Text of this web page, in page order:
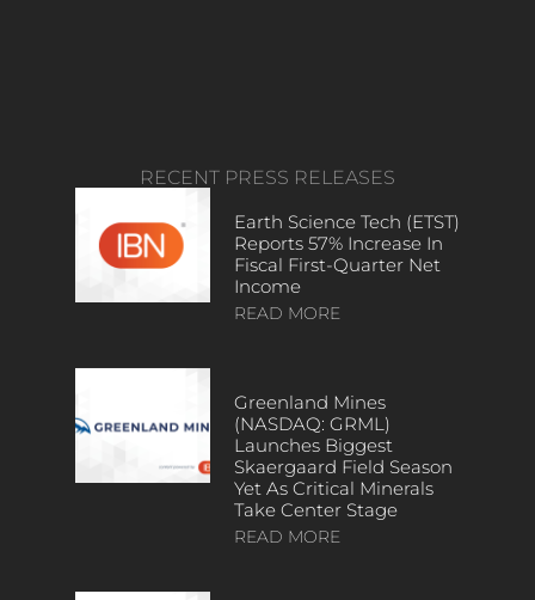
RECENT PRESS RELEASES
Earth Science Tech (ETST)
Reports 57% Increase In
Fiscal First-Quarter Net
Income
READ MORE
Greenland Mines
(NASDAQ: GRML)
Launches Biggest
Skaergaard Field Season
Yet As Critical Minerals
Take Center Stage
READ MORE